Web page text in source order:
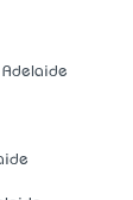
Adelaide